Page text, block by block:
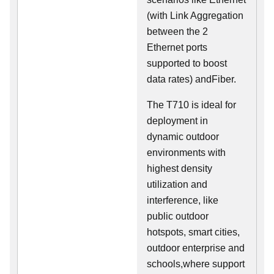
(with Link Aggregation
between the 2
Ethernet ports
supported to boost
data rates) andFiber.
The T710 is ideal for
deployment in
dynamic outdoor
environments with
highest density
utilization and
interference, like
public outdoor
hotspots, smart cities,
outdoor enterprise and
schools,where support